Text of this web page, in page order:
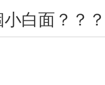
白面？？